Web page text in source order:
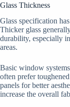
Glass Thickness
Glass specification
Thicker glass
durability, especially
areas.
Basic window
often prefer
panels for better
increase the overall